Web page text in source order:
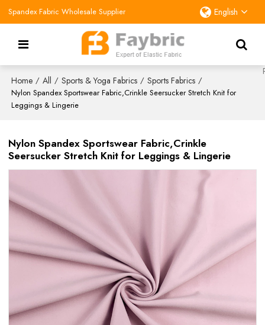
Spandex Fabric Wholesale Supplier English
Home / All / Sports & Yoga Fabrics / Sports Fabrics /
Nylon Spandex Sportswear Fabric,Crinkle Seersucker Stretch Knit for
Leggings & Lingerie
Nylon Spandex Sportswear Fabric,Crinkle
Seersucker Stretch Knit for Leggings & Lingerie